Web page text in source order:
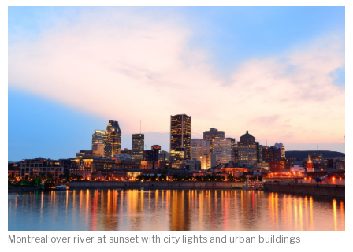
Montreal over river at sunset with city lights and urban buildings